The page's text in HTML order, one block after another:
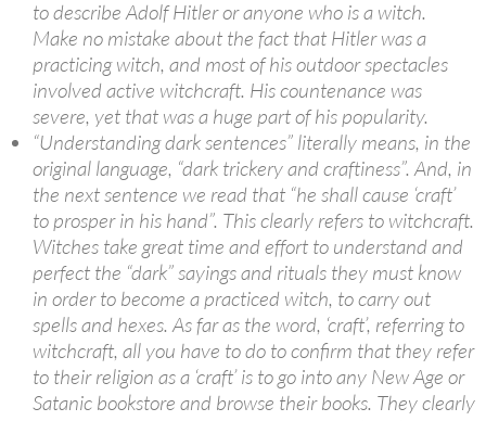
to describe Adolf Hitler or anyone who is a witch.
Make no mistake about the fact that Hitler was a
practicing witch, and most of his outdoor spectacles
involved active witchcraft. His countenance was
severe, yet that was a huge part of his popularity.
“Understanding dark sentences” literally means, in the
original language, “dark trickery and craftiness”. And, in
the next sentence we read that “he shall cause ‘craft’
to prosper in his hand”. This clearly refers to witchcraft.
Witches take great time and effort to understand and
perfect the “dark” sayings and rituals they must know
in order to become a practiced witch, to carry out
spells and hexes. As far as the word, ‘craft’, referring to
witchcraft, all you have to do to confirm that they refer
to their religion as a ‘craft’ is to go into any New Age or
Satanic bookstore and browse their books. They clearly